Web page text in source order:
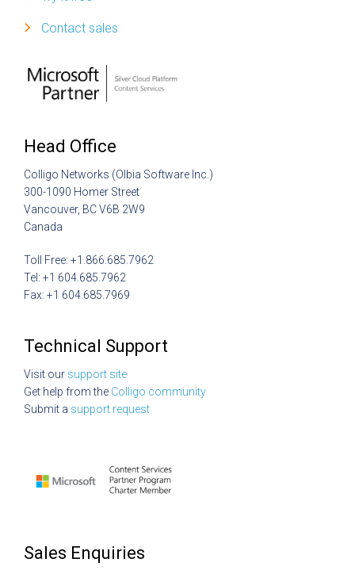
Contact sales
Head Office
Colligo Networks (Olbia Software Inc.)
300-1090 Homer Street
Vancouver, BC V6B 2W9
Canada
Toll Free: +1.866.685.7962
Tel: +1 604.685.7962
Fax: +1 604.685.7969
Technical Support
Visit our support site
Get help from the Colligo community
Submit a support request
Sales Enquiries